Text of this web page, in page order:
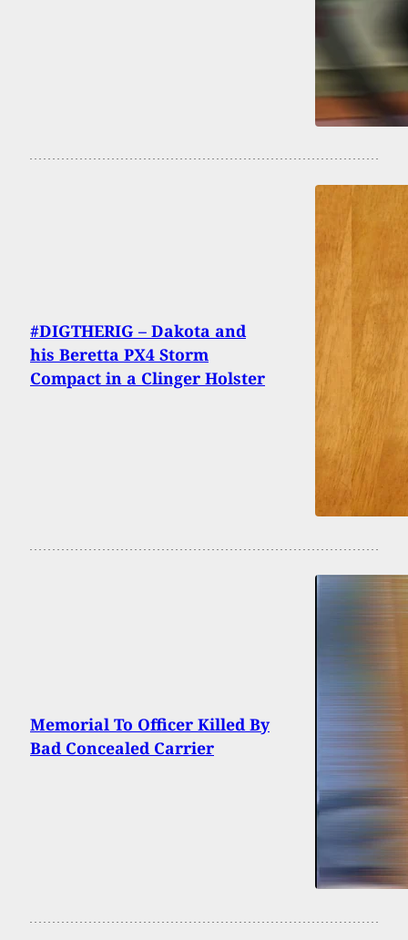
#DIGTHERIG – Dakota and
his Beretta PX4 Storm
Compact in a Clinger Holster
Memorial To Officer Killed By
Bad Concealed Carrier